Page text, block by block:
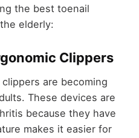
the best toenail
elderly:
Clippers
are becoming
These devices are
because they have
makes it easier for